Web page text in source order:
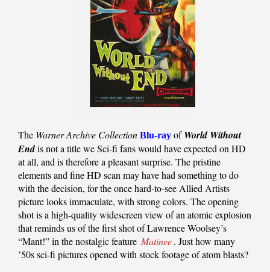
The Warner Archive Collection Blu-ray ofWorld Without
Endis not a title we Sci-fi fans would have expected on HD
at all, and is therefore a pleasant surprise. The pristine
elements and fine HD scan may have had something to do
with the decision, for the once hard-to-see Allied Artists
picture looks immaculate, with strong colors. The opening
shot is a high-quality widescreen view of an atomic explosion
that reminds us of the first shot of Lawrence Woolsey’s
“Mant!” in the nostalgic feature Matinee. Just how many
’50s sci-fi pictures opened with stock footage of atom blasts?